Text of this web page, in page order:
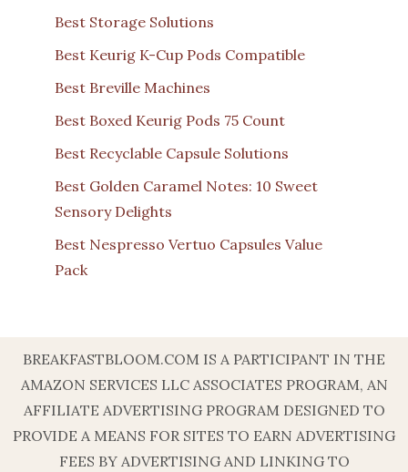
Best Storage Solutions
Best Keurig K-Cup Pods Compatible
Best Breville Machines
Best Boxed Keurig Pods 75 Count
Best Recyclable Capsule Solutions
Best Golden Caramel Notes: 10 Sweet
Sensory Delights
Best Nespresso Vertuo Capsules Value
Pack
BREAKFASTBLOOM.COM IS A PARTICIPANT IN THE
AMAZON SERVICES LLC ASSOCIATES PROGRAM, AN
AFFILIATE ADVERTISING PROGRAM DESIGNED TO
PROVIDE A MEANS FOR SITES TO EARN ADVERTISING
FEES BY ADVERTISING AND LINKING TO